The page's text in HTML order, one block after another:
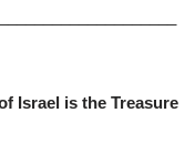
Israel is the Treasure